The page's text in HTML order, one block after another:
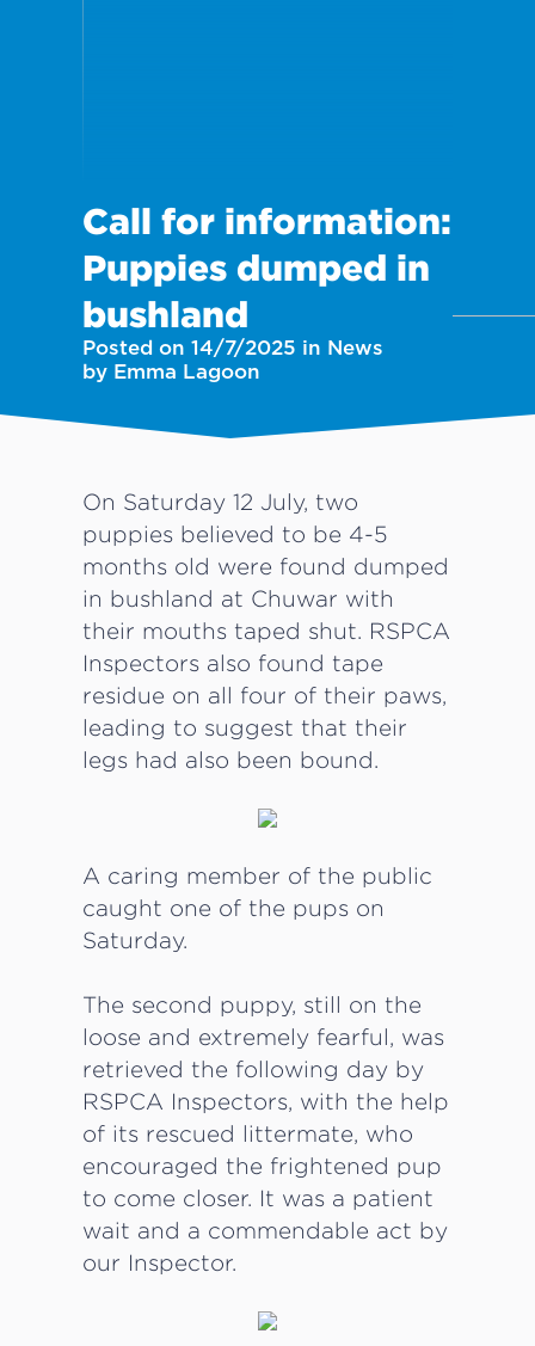
Call for information:
Puppies dumped in
bushland
Posted on 14/7/2025 in News
by Emma Lagoon
On Saturday 12 July, two
puppies believed to be 4-5
months old were found dumped
in bushland at Chuwar with
their mouths taped shut. RSPCA
Inspectors also found tape
residue on all four of their paws,
leading to suggest that their
legs had also been bound.
A caring member of the public
caught one of the pups on
Saturday.
The second puppy, still on the
loose and extremely fearful, was
retrieved the following day by
RSPCA Inspectors, with the help
of its rescued littermate, who
encouraged the frightened pup
to come closer. It was a patient
wait and a commendable act by
our Inspector.